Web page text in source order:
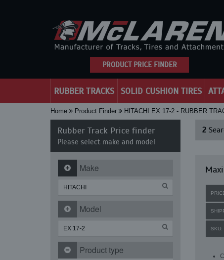
PRODUCT PRICE FINDER
RUBBER TRACKS SOLID CUSHION TIRES
Home Product Finder HITACHI EX 17-2 - RUBBER
Rubber Track Price finder
Please select make and model
Make
Model
Product type
2
SKU: